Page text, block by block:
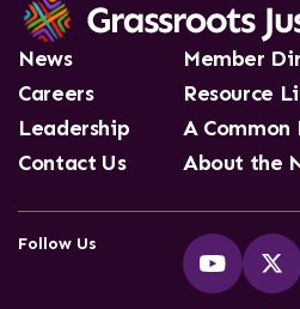
News
Careers
Leadership
Contact Us
Member
Resource
A Common
About the
Follow Us